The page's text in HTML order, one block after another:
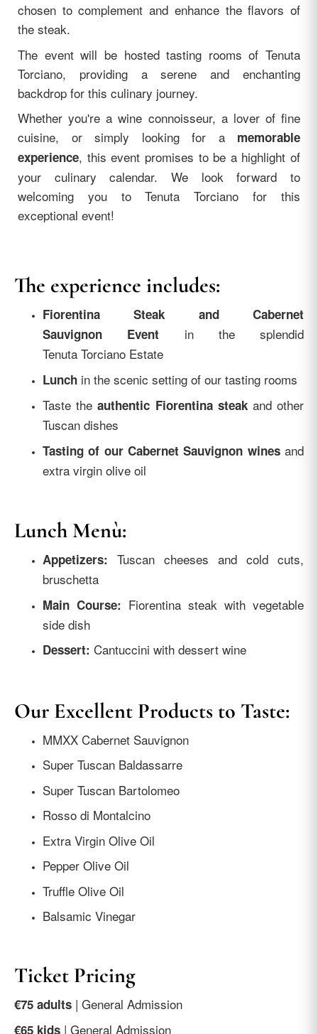
chosen to complement and enhance the flavors of
the steak.
The event will be hosted tasting rooms of Tenuta
Torciano, providing a serene and enchanting
backdrop for this culinary journey.
Whether you're a wine connoisseur, a lover of fine
cuisine, or simply looking for a memorable
experience, this event promises to be a highlight of
your culinary calendar. We look forward to
welcoming you to Tenuta Torciano for this
exceptional event!
The experience includes:
Fiorentina Steak and Cabernet
Sauvignon Event in the splendid
Tenuta Torciano Estate
Lunch in the scenic setting of our tasting rooms
Taste the authentic Fiorentina steak and other
Tuscan dishes
Tasting of our Cabernet Sauvignon winesand
extra virgin olive oil
Lunch Menù:
Appetizers:
Tuscan cheeses and cold cuts,
bruschetta
Main Course: Fiorentina steak with vegetable
side dish
Dessert: Cantuccini with dessert wine
Our Excellent Products to Taste:
MMXX Cabernet Sauvignon
Super Tuscan Baldassarre
Super Tuscan Bartolomeo
Rosso di Montalcino
Extra Virgin Olive Oil
Pepper Olive Oil
Truffle Olive Oil
Balsamic Vinegar
Ticket Pricing
€75 adults | General Admission
€65 kids | General Admission